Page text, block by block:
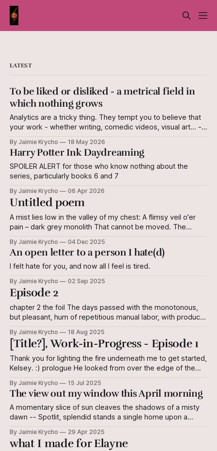
LATEST
To be liked or disliked - a metrical field in
which nothing grows
Analytics are a tricky thing. They tempt you to believe that
your work - whether writing, comedic videos, visual art... -
dislikes" or "follows." The iterations of these
By Jaimie Krycho 18 May 2026
Harry Potter Ink Daydreaming
SPOILER ALERT for those who know nothing about the
series, particularly books 6 and 7
By Jaimie Krycho 06 Apr 2026
Untitled poem
A mist lies low in the valley of my chest: A flimsy veil o'er
pain – dark grey monolith That cannot be moved. The
reversed. But I still know this land. The shifting of plates
Does not
By Jaimie Krycho 04 Dec 2025
An open letter to a person I hate(d)
I felt hate for you, and now all I feel is tired.
By Jaimie Krycho 02 Sep 2025
Episode 2
chapter 2 the foil The days passed with the monotonous,
but pleasant, hum of repetitious manual labor, with products
cushiony childhood, she had missed out. When she caught
her reflection in the mirror pane in the anteroom of the
By Jaimie Krycho 18 Aug 2025
[Title?], Work-in-Progress - Episode 1
Thank you for lighting the fire underneath me to get started,
Kelsey. :) prologue He looked from over the edge of the
The wood beneath his hand was ragged. The ground on
which his eyes fell was ragged. For a moment - brief
By Jaimie Krycho 15 Jul 2025
The view out my window this April morning
A momentary slice of sun cleaves the shadows of a misty
dawn -- Spotlit, splendid stands a single home upon a
think she envies me the very spot from which I spy.
By Jaimie Krycho 29 Apr 2025
what I made for Elayne